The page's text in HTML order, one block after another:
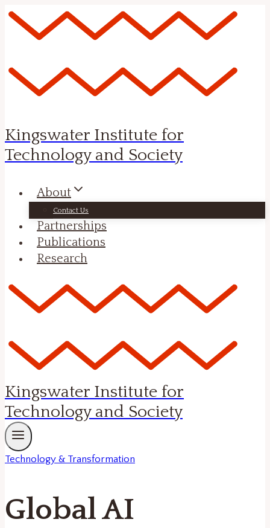
Skip
Kingswater Institute for
Technology and Society
About
Contact Us
Partnerships
Publications
Research
Kingswater Institute for
Technology and Society
Technology & Transformation
Global AI